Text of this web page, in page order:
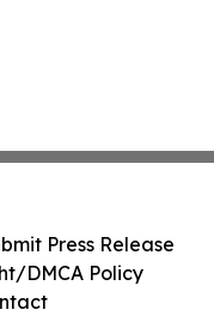
Press Release
DMCA Policy